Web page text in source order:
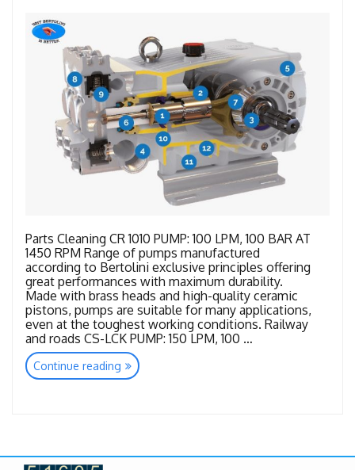
Parts Cleaning CR 1010 PUMP: 100 LPM, 100 BAR AT
1450 RPM Range of pumps manufactured
according to Bertolini exclusive principles offering
great performances with maximum durability.
Made with brass heads and high-quality ceramic
pistons, pumps are suitable for many applications,
even at the toughest working conditions. Railway
and roads CS-LCK PUMP: 150 LPM, 100 …
Continue reading “Bertolini
New